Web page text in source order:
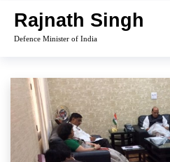
content
Rajnath Singh
Defence Minister of India